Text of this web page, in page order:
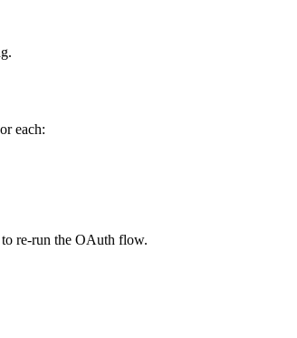
each:
re-run the OAuth flow.